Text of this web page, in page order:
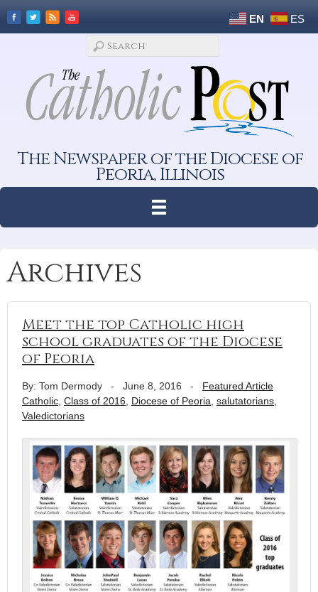
EN ES
The Newspaper of the Diocese of
Peoria, Illinois
Archives
Meet the top Catholic high
school graduates of the Diocese
of Peoria
By: Tom Dermody - June 8, 2016 - Featured Article
Catholic Class of 2016 Diocese of Peoria salutatorians
Valedictorians